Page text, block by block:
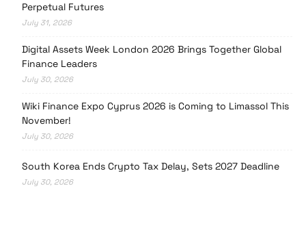
Perpetual Futures
July 31, 2026
Digital Assets Week London 2026 Brings Together Global
Finance Leaders
July 30, 2026
Wiki Finance Expo Cyprus 2026 is Coming to Limassol This
November!
July 30, 2026
South Korea Ends Crypto Tax Delay, Sets 2027 Deadline
July 30, 2026